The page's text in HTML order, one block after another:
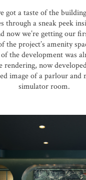
got a taste of the
through a sneak peek
now we’re getting our
the project’s amenity
the development was
rendering, now
image of a parlour and
simulator room.